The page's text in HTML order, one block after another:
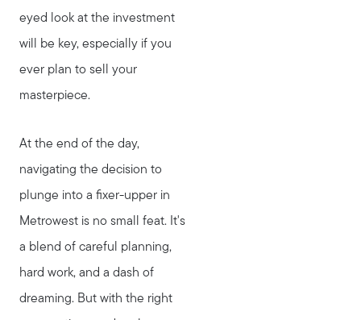
eyed look at the investment
will be key, especially if you
ever plan to sell your
masterpiece.
At the end of the day,
navigating the decision to
plunge into a fixer-upper in
Metrowest is no small feat. It's
a blend of careful planning,
hard work, and a dash of
dreaming. But with the right